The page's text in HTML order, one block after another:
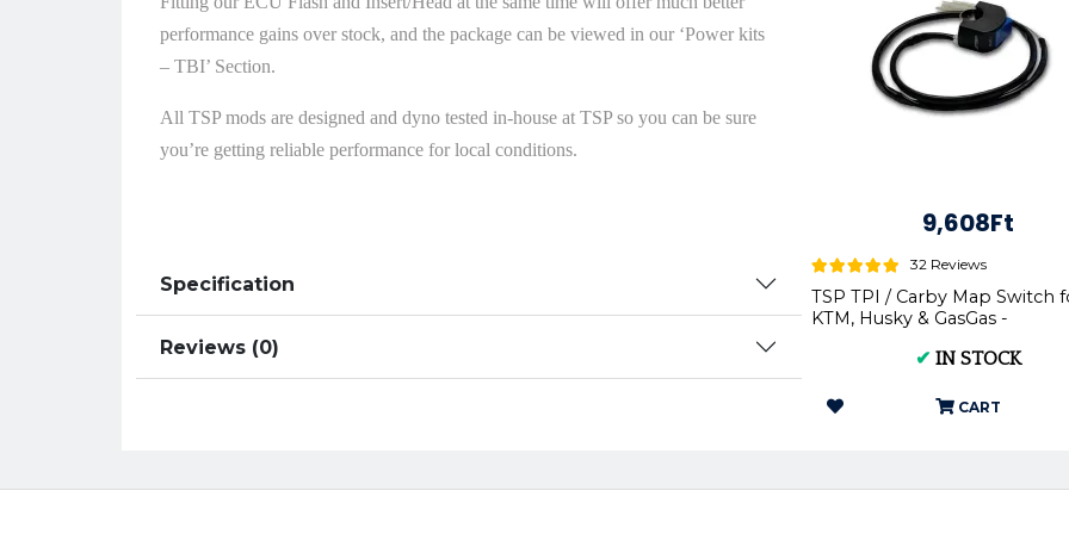
performance gains over stock, and the package can be viewed in our ‘Power kits
– TBI’ Section.
All TSP mods are designed and dyno tested in-house at TSP so you can be sure
you’re getting reliable performance for local conditions.
Specification
Reviews (0)
9,608Ft
32 Reviews
TSP TPI / Carby Map Switch
KTM, Husky & GasGas -
✔ IN STOCK
CART